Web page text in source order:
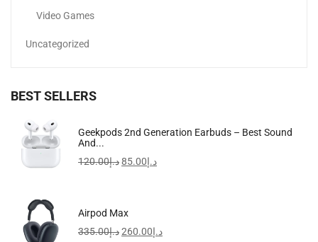
Video Games
Uncategorized
BEST SELLERS
Geekpods 2nd Generation Earbuds – Best Sound
And...
د.إ120.00 د.إ85.00
Airpod Max
د.إ335.00 د.إ260.00
Apple IPhone 15 Pro